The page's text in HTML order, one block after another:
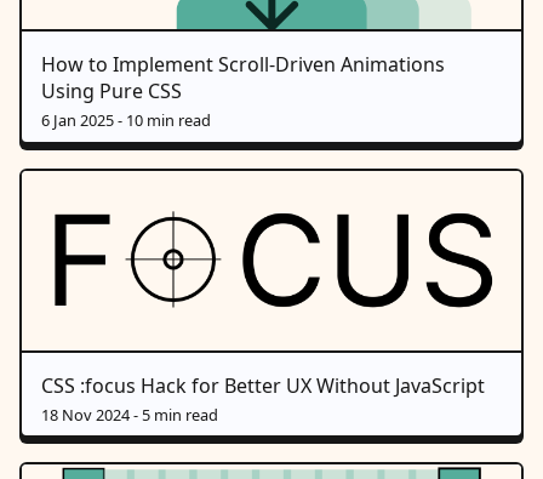
How to Implement Scroll-Driven Animations
Using Pure CSS
6 Jan 2025- 10 min read
CSS :focus Hack for Better UX Without JavaScript
18 Nov 2024- 5 min read